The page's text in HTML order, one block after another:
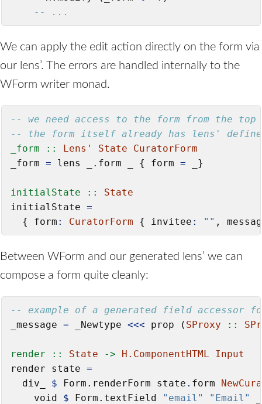
-- ...
We can apply the edit action directly on the form via
our lens’. The errors are handled internally to the
WForm writer monad.
-- we need access to the form from the
-- the form itself already has lens'
_form ::
Lens' State
CuratorForm
_form = lens _ . form _ { form = _}
initialState ::
State
initialState =
  { form
: CuratorForm { invitee : "" ,
Between WForm and our generated lens’ we can
compose a form quite cleanly:
-- example of a generated field accessor
_message = _Newtype <<< prop ( SProxy ::
render :: State -> H.ComponentHTML
Input
render state =
  div_
$ Form.renderForm state . form
    void
$ Form.textField "email" "Email"